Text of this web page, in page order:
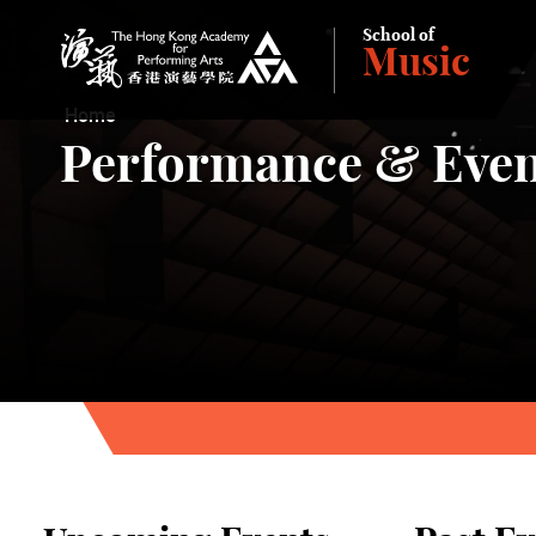
The Hong Kong Academy for Performing Arts
School of
Music
Home
Performance &